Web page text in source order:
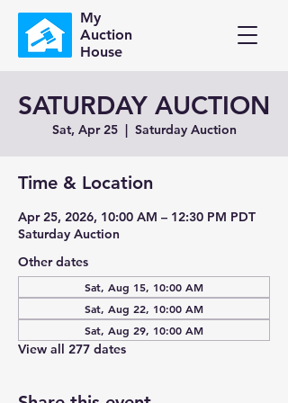
My
Auction
House
SATURDAY AUCTION
Sat, Apr 25
  |
Saturday Auction
Time & Location
Apr 25, 2026, 10:00 AM – 12:30 PM PDT
Saturday Auction
Other dates
Sat, Aug 15, 10:00 AM
Sat, Aug 22, 10:00 AM
Sat, Aug 29, 10:00 AM
View all 277 dates